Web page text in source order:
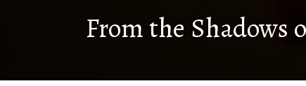
From the Shadows